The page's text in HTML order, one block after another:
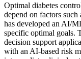
Optimal diabetes
depend on factors
has developed an AI/
specific optimal goals.
decision support
with an AI-based risk